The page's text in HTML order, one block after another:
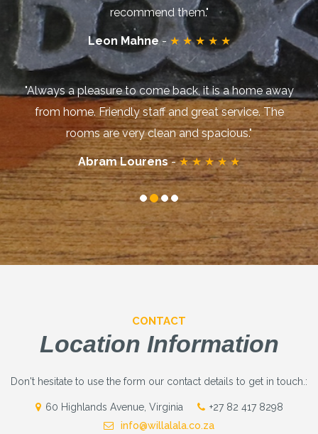
recommend them."
Leon Mahne- ★ ★ ★ ★ ★
"Always a pleasure to come back, it is a home away
from home. Friendly staff and great service. The
rooms are very clean and spacious."
Abram Lourens-★ ★ ★ ★ ★
CONTACT
Location Information
Don't hesitate to use the form our contact details to get in touch.:
60 Highlands Avenue, Virginia
+27 82 417 8298
info@willalala.co.za